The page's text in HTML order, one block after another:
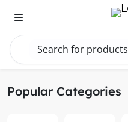
Search for products
Search "vit
Popular Categories